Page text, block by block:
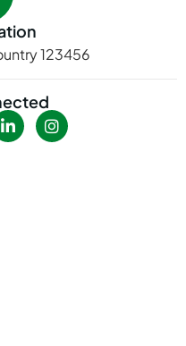
123456